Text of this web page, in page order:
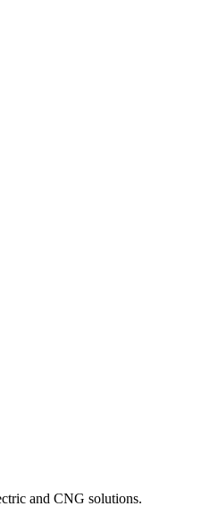
and CNG solutions.